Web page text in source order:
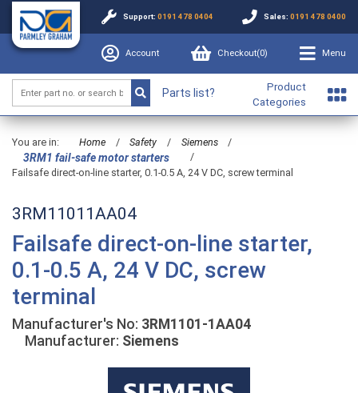
Support: 0191 478 0404 Sales: 0191 478 0400
Account Checkout(0) Menu
Parts list?
Product
Categories
You are in: Home / Safety / Siemens /
3RM1 fail-safe motor starters
/
Failsafe direct-on-line starter, 0.1-0.5 A, 24 V DC, screw terminal
3RM11011AA04
Failsafe direct-on-line starter,
0.1-0.5 A, 24 V DC, screw
terminal
Manufacturer's No: 3RM1101-1AA04
Manufacturer: Siemens